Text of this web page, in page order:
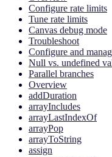
Configure rate limits
Tune rate limits
Canvas debug mode
Troubleshoot
Configure and
Null vs. undefined
Parallel branches
Overview
addDuration
arrayIncludes
arrayLastIndexOf
arrayPop
arrayToString
assign